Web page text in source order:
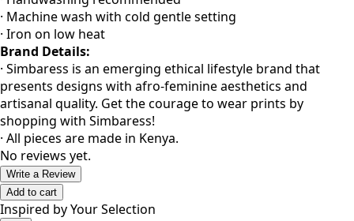
· Machine wash with cold gentle setting
· Iron on low heat
Brand Details:
· Simbaress is an emerging ethical lifestyle brand that
presents designs with afro-feminine aesthetics and
artisanal quality. Get the courage to wear prints by
shopping with Simbaress!
· All pieces are made in Kenya.
No reviews yet.
Write a Review
Add to cart
Inspired by Your Selection